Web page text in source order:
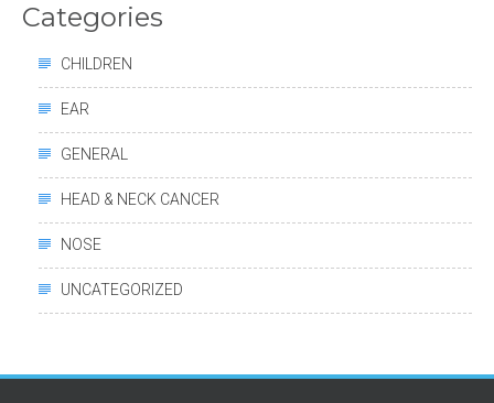
Categories
CHILDREN
EAR
GENERAL
HEAD & NECK CANCER
NOSE
UNCATEGORIZED